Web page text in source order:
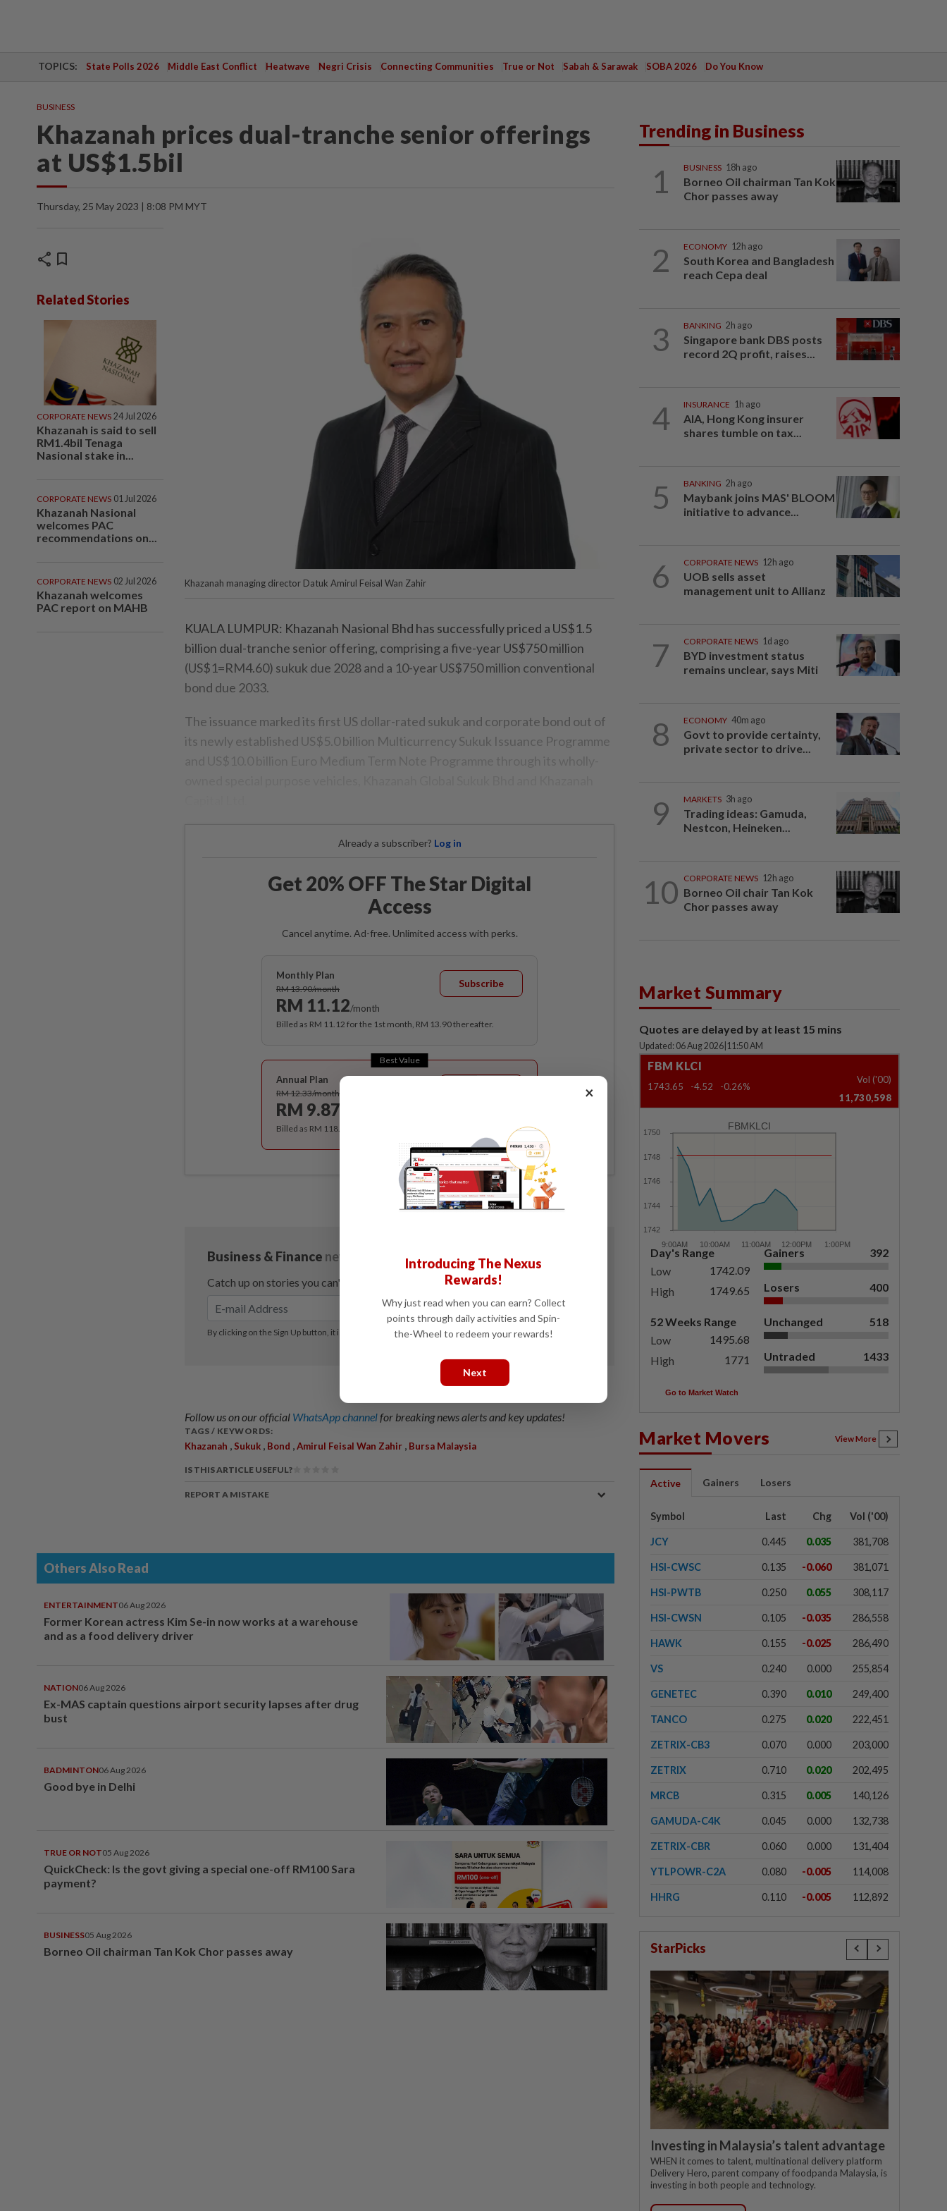
TOPICS: State Polls 2026 Middle East Conflict Heatwave Negri Crisis Connecting Communities True or Not Sabah & Sarawak SOBA 2026 Do You Know
BUSINESS
Khazanah prices dual-tranche senior offerings
at US$1.5bil
Thursday, 25 May 2023 | 8:08 PM MYT
share bookmark
Related Stories
CORPORATE NEWS 24 Jul 2026
Khazanah is said to sell
RM1.4bil Tenaga
Nasional stake in...
CORPORATE NEWS 01 Jul 2026
Khazanah Nasional
welcomes PAC
recommendations on...
CORPORATE NEWS 02 Jul 2026
Khazanah welcomes
PAC report on MAHB
Khazanah managing director Datuk Amirul Feisal Wan Zahir
KUALA LUMPUR: Khazanah Nasional Bhd has successfully priced a US$1.5
billion dual-tranche senior offering, comprising a five-year US$750 million
(US$1=RM4.60) sukuk due 2028 and a 10-year US$750 million conventional
bond due 2033.
The issuance marked its first US dollar-rated sukuk and corporate bond out of
its newly established US$5.0 billion Multicurrency Sukuk Issuance Programme
Already a subscriber? Log in
Get 20% OFF The Star Digital
Access
Cancel anytime. Ad-free. Unlimited access with perks.
Monthly Plan
RM 13.90/month
RM 11.12/month
Subscribe
Billed as RM 11.12 for the 1st month, RM 13.90 thereafter.
Best Value
Annual Plan
RM 12.33/month
RM 9.87
Billed as RM 118.40 for the 1st year, RM 148 thereafter.
Follow us on our official WhatsApp channelfor breaking news alerts and key updates!
TAGS / KEYWORDS:
Khazanah Sukuk Bond Amirul Feisal Wan Zahir Bursa Malaysia
IS THIS ARTICLE USEFUL?
REPORT A MISTAKE
Others Also Read
ENTERTAINMENT06 Aug 2026
Former Korean actress Kim Se-in now works at a warehouse
and as a food delivery driver
NATION06 Aug 2026
Ex-MAS captain questions airport security lapses after drug
bust
BADMINTON06 Aug 2026
Good bye in Delhi
TRUE OR NOT05 Aug 2026
QuickCheck: Is the govt giving a special one-off RM100 Sara
payment?
BUSINESS05 Aug 2026
Borneo Oil chairman Tan Kok Chor passes away
Trending in Business
1 BUSINESS 18h ago
Borneo Oil chairman Tan Kok
Chor passes away
2 ECONOMY 12h ago
South Korea and Bangladesh
reach Cepa deal
3 BANKING 2h ago
Singapore bank DBS posts
record 2Q profit, raises...
4 INSURANCE 1h ago
AIA, Hong Kong insurer
shares tumble on tax...
5 BANKING 2h ago
Maybank joins MAS' BLOOM
initiative to advance...
6 CORPORATE NEWS 12h ago
UOB sells asset
management unit to Allianz
7 CORPORATE NEWS 1d ago
BYD investment status
remains unclear, says Miti
8 ECONOMY 40m ago
Govt to provide certainty,
private sector to drive...
9 MARKETS 3h ago
Trading ideas: Gamuda,
Nestcon, Heineken...
10 CORPORATE NEWS 12h ago
Borneo Oil chair Tan Kok
Chor passes away
Market Summary
Quotes are delayed by at least 15 mins
Updated: 06 Aug 2026 11:50 AM
FBM KLCI
1743.65 -4.52 -0.26%
Vol ('00)
11,730,598
FBMKLCI
Day's Range
Low
1742.09
High
1749.65
52 Weeks Range
Low
1495.68
High
1771
Gainers 392
Losers 400
Unchanged 518
Untraded 1433
Go to Market Watch
Market Movers View More
Active Gainers Losers
Symbol Last Chg Vol ('00)
JCY 0.445 0.035 381,708
HSI-CWSC 0.135 -0.060 381,071
HSI-PWTB 0.250 0.055 308,117
HSI-CWSN 0.105 -0.035 286,558
HAWK 0.155 -0.025 286,490
VS 0.240 0.000 255,854
GENETEC 0.390 0.010 249,400
TANCO 0.275 0.020 222,451
ZETRIX-CB3 0.070 0.000 203,000
ZETRIX 0.710 0.020 202,495
MRCB 0.315 0.005 140,126
GAMUDA-C4K 0.045 0.000 132,738
ZETRIX-CBR 0.060 0.000 131,404
YTLPOWR-C2A 0.080 -0.005 114,008
HHRG 0.110 -0.005 112,892
StarPicks
Investing in Malaysia’s talent advantage
WHEN it comes to talent, multinational delivery platform
Delivery Hero, parent company of foodpanda Malaysia, is
investing in both people and technology.
×
Introducing The Nexus
Rewards!
Why just read when you can earn? Collect
points through daily activities and Spin-
the-Wheel to redeem your rewards!
Next